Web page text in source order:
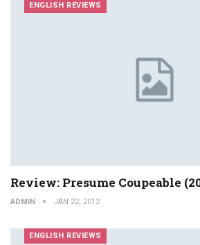
ENGLISH REVIEWS
Review: Presume Coupeable
ADMIN JAN 22, 2012
ENGLISH REVIEWS